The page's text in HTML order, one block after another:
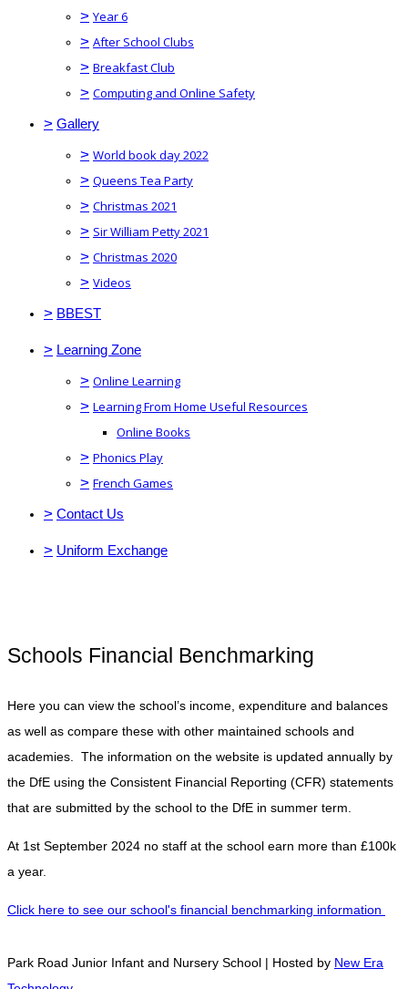
> Year 6
> After School Clubs
> Breakfast Club
> Computing and Online Safety
> Gallery
> World book day 2022
> Queens Tea Party
> Christmas 2021
> Sir William Petty 2021
> Christmas 2020
> Videos
> BBEST
> Learning Zone
> Online Learning
> Learning From Home Useful Resources
Online Books
> Phonics Play
> French Games
> Contact Us
> Uniform Exchange
Schools Financial Benchmarking
Here you can view the school’s income, expenditure and balances
as well as compare these with other maintained schools and
academies. The information on the website is updated annually by
the DfE using the Consistent Financial Reporting (CFR) statements
that are submitted by the school to the DfE in summer term.
At 1st September 2024 no staff at the school earn more than £100k
a year.
Click here to see our school's financial benchmarking information
Park Road Junior Infant and Nursery School | Hosted by New Era